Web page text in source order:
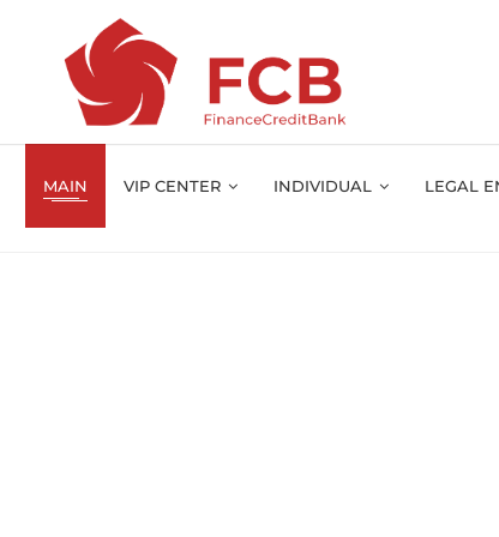
MAIN VIP CENTER INDIVIDUAL LEGAL